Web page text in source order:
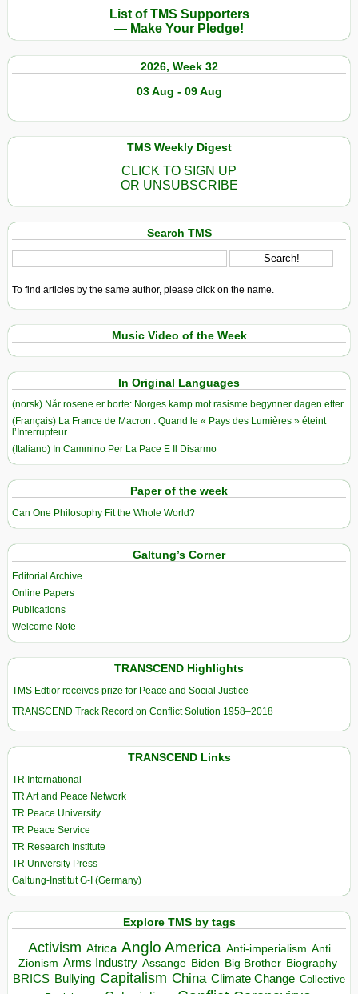
List of TMS Supporters
— Make Your Pledge!
2026, Week 32
03 Aug - 09 Aug
TMS Weekly Digest
CLICK TO SIGN UP
OR UNSUBSCRIBE
Search TMS
To find articles by the same author, please click on the name.
Music Video of the Week
In Original Languages
(norsk) Når rosene er borte: Norges kamp mot rasisme begynner dagen etter
(Français) La France de Macron : Quand le « Pays des Lumières » éteint
l’Interrupteur
(Italiano) In Cammino Per La Pace E Il Disarmo
Paper of the week
Can One Philosophy Fit the Whole World?
Galtung’s Corner
Editorial Archive
Online Papers
Publications
Welcome Note
TRANSCEND Highlights
TMS Edtior receives prize for Peace and Social Justice
TRANSCEND Track Record on Conflict Solution 1958–2018
TRANSCEND Links
TR International
TR Art and Peace Network
TR Peace University
TR Peace Service
TR Research Institute
TR University Press
Galtung-Institut G-I (Germany)
Explore TMS by tags
Activism Africa Anglo America Anti-imperialism Anti
Zionism Arms Industry Assange Biden Big Brother Biography
BRICS Bullying Capitalism China Climate Change Collective